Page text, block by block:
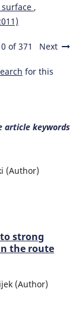
,
of 371 Next
for this
article keywords
(Author)
strong
the route
(Author)